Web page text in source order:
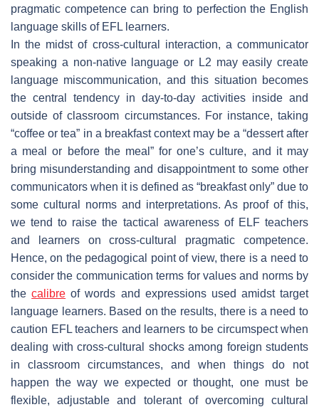
pragmatic competence can bring to perfection the English
language skills of EFL learners.
In the midst of cross-cultural interaction, a communicator
speaking a non-native language or L2 may easily create
language miscommunication, and this situation becomes
the central tendency in day-to-day activities inside and
outside of classroom circumstances. For instance, taking
“coffee or tea” in a breakfast context may be a “dessert after
a meal or before the meal” for one’s culture, and it may
bring misunderstanding and disappointment to some other
communicators when it is defined as “breakfast only” due to
some cultural norms and interpretations. As proof of this,
we tend to raise the tactical awareness of ELF teachers
and learners on cross-cultural pragmatic competence.
Hence, on the pedagogical point of view, there is a need to
consider the communication terms for values and norms by
thecalibre of words and expressions used amidst target
language learners. Based on the results, there is a need to
caution EFL teachers and learners to be circumspect when
dealing with cross-cultural shocks among foreign students
in classroom circumstances, and when things do not
happen the way we expected or thought, one must be
flexible, adjustable and tolerant of overcoming cultural